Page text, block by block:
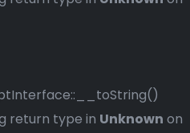
return type in Unknown on